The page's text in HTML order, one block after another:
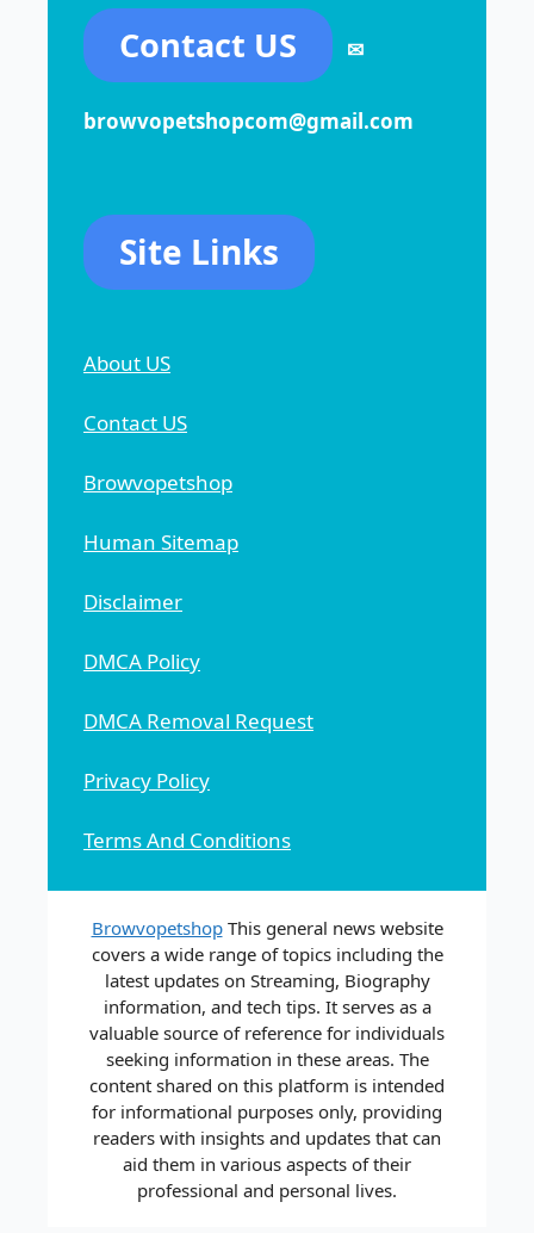
Contact US ✉
browvopetshopcom@gmail.com
Site Links
About US
Contact US
Browvopetshop
Human Sitemap
Disclaimer
DMCA Policy
DMCA Removal Request
Privacy Policy
Terms And Conditions
BrowvopetshopThis general news website
covers a wide range of topics including the
latest updates on Streaming, Biography
information, and tech tips. It serves as a
valuable source of reference for individuals
seeking information in these areas. The
content shared on this platform is intended
for informational purposes only, providing
readers with insights and updates that can
aid them in various aspects of their
professional and personal lives.